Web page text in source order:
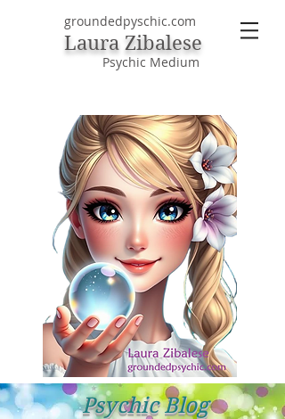
groundedpyschic.com
Laura Zibalese
Psychic Medium
Psychic Blog